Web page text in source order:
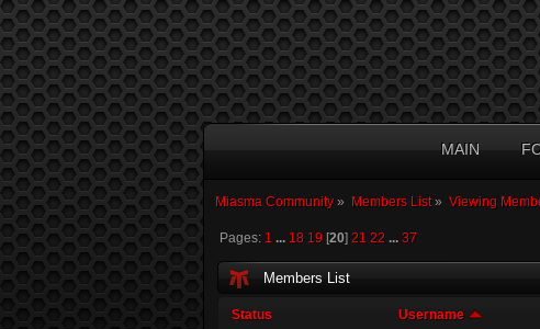
MAIN
Miasma Community» Members List» Viewing
Pages: 1 ... 18 19[20] 21 22 ... 37
Members List
Status Username